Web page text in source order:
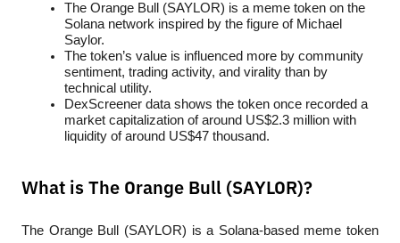
The Orange Bull (SAYLOR) is a meme token on the
Solana network inspired by the figure of Michael
Saylor.
The token’s value is influenced more by community
sentiment, trading activity, and virality than by
technical utility.
DexScreener data shows the token once recorded a
market capitalization of around US$2.3 million with
liquidity of around US$47 thousand.
What is The Orange Bull (SAYLOR)?
The Orange Bull (SAYLOR) is a Solana-based meme token